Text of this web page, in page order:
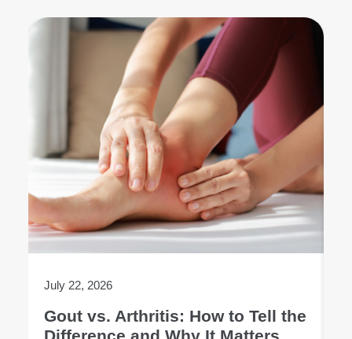
July 22, 2026
Gout vs. Arthritis: How to Tell the